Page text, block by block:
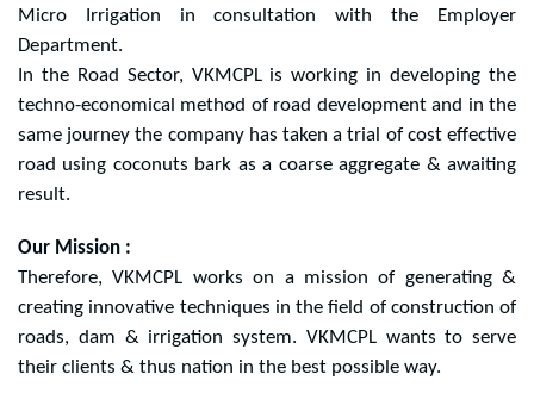
Micro Irrigation in consultation with the Employer
Department.
In the Road Sector, VKMCPL is working in developing the
techno-economical method of road development and in the
same journey the company has taken a trial of cost effective
road using coconuts bark as a coarse aggregate & awaiting
result.
Our Mission :
Therefore, VKMCPL works on a mission of generating &
creating innovative techniques in the field of construction of
roads, dam & irrigation system. VKMCPL wants to serve
their clients & thus nation in the best possible way.